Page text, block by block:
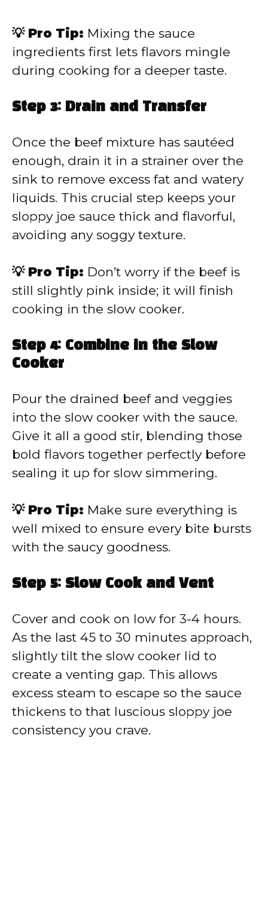
💡 Pro Tip: Mixing the sauce
ingredients first lets flavors mingle
during cooking for a deeper taste.
Step 3: Drain and Transfer
Once the beef mixture has sautéed
enough, drain it in a strainer over the
sink to remove excess fat and watery
liquids. This crucial step keeps your
sloppy joe sauce thick and flavorful,
avoiding any soggy texture.
💡 Pro Tip: Don’t worry if the beef is
still slightly pink inside; it will finish
cooking in the slow cooker.
Step 4: Combine in the Slow
Cooker
Pour the drained beef and veggies
into the slow cooker with the sauce.
Give it all a good stir, blending those
bold flavors together perfectly before
sealing it up for slow simmering.
💡 Pro Tip: Make sure everything is
well mixed to ensure every bite bursts
with the saucy goodness.
Step 5: Slow Cook and Vent
Cover and cook on low for 3-4 hours.
As the last 45 to 30 minutes approach,
slightly tilt the slow cooker lid to
create a venting gap. This allows
excess steam to escape so the sauce
thickens to that luscious sloppy joe
consistency you crave.